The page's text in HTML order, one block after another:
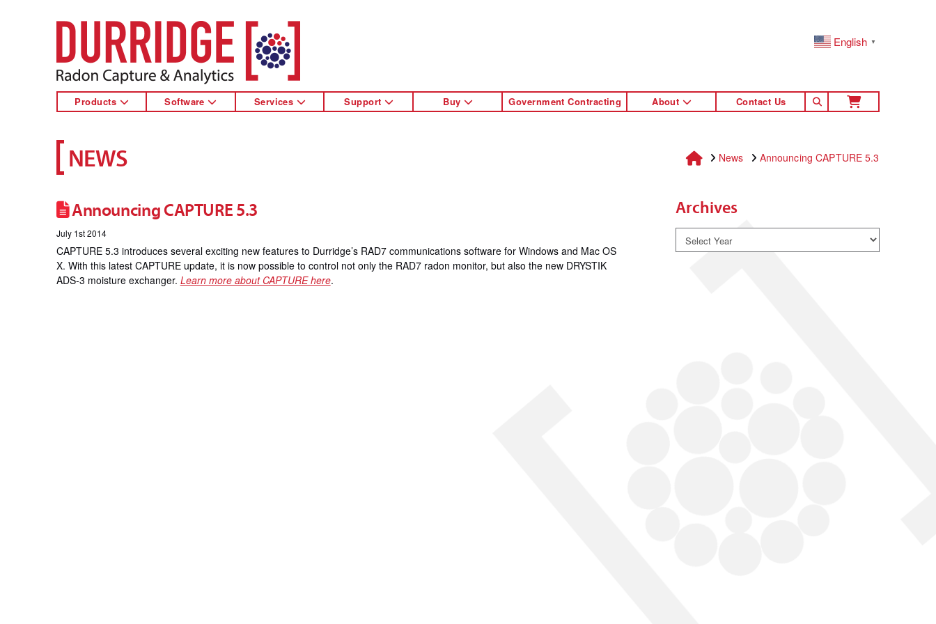
DURRIDGE English ▼
Products Software Services Support Buy Government Contracting About Contact Us
NEWS HomeNews Announcing CAPTURE 5.3
Announcing CAPTURE 5.3
July 1st 2014
CAPTURE 5.3 introduces several exciting new features to Durridge’s RAD7 communications software for Windows and Mac OS
X. With this latest CAPTURE update, it is now possible to control not only the RAD7 radon monitor, but also the new DRYSTIK
ADS-3 moisture exchanger. Learn more about CAPTURE here.
Archives